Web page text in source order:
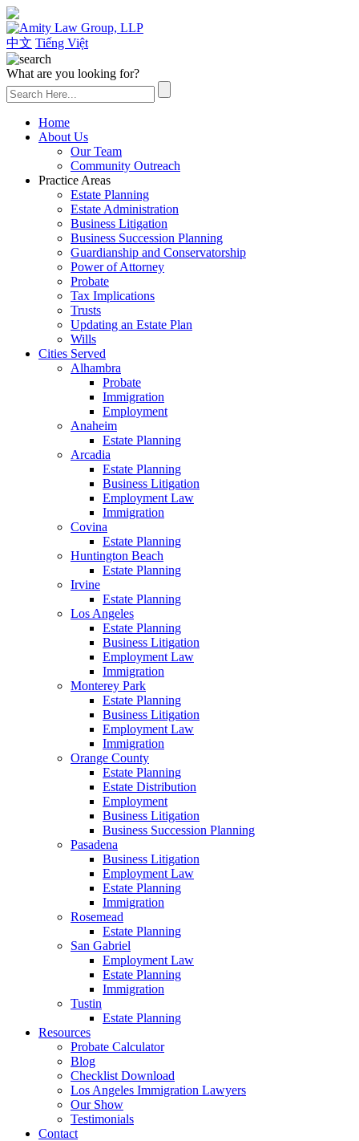
中文 Tiếng Việt
What are you looking for?
Home
About Us
Our Team
Community Outreach
Practice Areas
Estate Planning
Estate Administration
Business Litigation
Business Succession Planning
Guardianship and Conservatorship
Power of Attorney
Probate
Tax Implications
Trusts
Updating an Estate Plan
Wills
Cities Served
Alhambra
Probate
Immigration
Employment
Anaheim
Estate Planning
Arcadia
Estate Planning
Business Litigation
Employment Law
Immigration
Covina
Estate Planning
Huntington Beach
Estate Planning
Irvine
Estate Planning
Los Angeles
Estate Planning
Business Litigation
Employment Law
Immigration
Monterey Park
Estate Planning
Business Litigation
Employment Law
Immigration
Orange County
Estate Planning
Estate Distribution
Employment
Business Litigation
Business Succession Planning
Pasadena
Business Litigation
Employment Law
Estate Planning
Immigration
Rosemead
Estate Planning
San Gabriel
Employment Law
Estate Planning
Immigration
Tustin
Estate Planning
Resources
Probate Calculator
Blog
Checklist Download
Los Angeles Immigration Lawyers
Our Show
Testimonials
Contact